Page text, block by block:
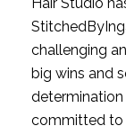
challenging
big wins and
determination
committed to